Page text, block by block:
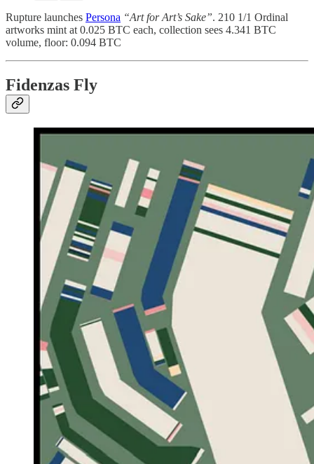
Rupture launches Persona “Art for Art’s Sake”. 210 1/1 Ordinal
artworks mint at 0.025 BTC each, collection sees 4.341 BTC
volume, floor: 0.094 BTC
Fidenzas Fly